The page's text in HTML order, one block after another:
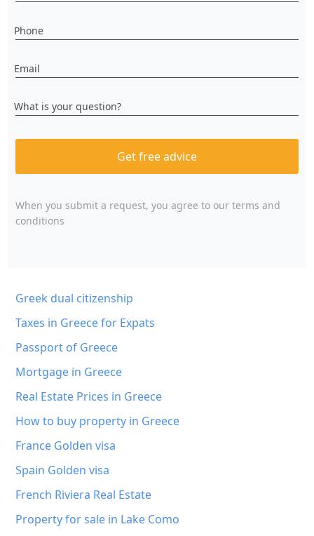
Phone
Email
What is your question?
Get free advice
When you submit a request, you agree to our terms and
conditions
Greek dual citizenship
Taxes in Greece for Expats
Passport of Greece
Mortgage in Greece
Real Estate Prices in Greece
How to buy property in Greece
France Golden visa
Spain Golden visa
French Riviera Real Estate
Property for sale in Lake Como